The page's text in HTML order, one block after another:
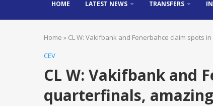
HOME LATEST NEWS TRANSFERS
Home » CL W: Vakifbank and Fenerbahce claim spots
CEV
CL W: Vakifbank and
quarterfinals,